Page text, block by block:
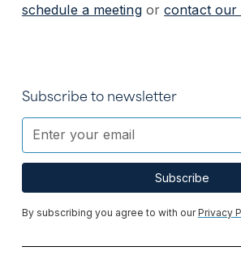
Subscribe to newsletter
By subscribing you agree to with ourPrivacy
schedule a meetingorcontact our